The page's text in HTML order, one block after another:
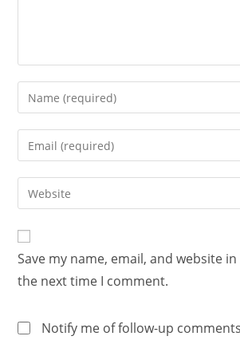
Save my name, email, and website
the next time I comment.
Notify me of follow-up